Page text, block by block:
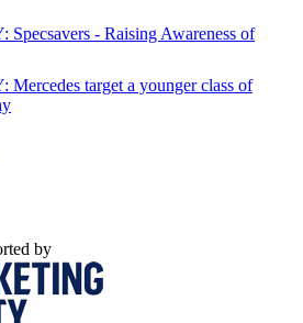
- Raising Awareness of
target a younger class of
by